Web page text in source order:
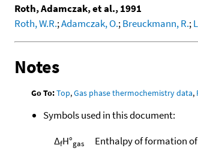
Roth, Adamczak, et al., 1991
Roth, W.R.;Adamczak, O.;Breuckmann, R.;
Notes
Go To:Top,Gas phase thermochemistry data,
Symbols used in this document:
ΔfH°gas Enthalpy of formation